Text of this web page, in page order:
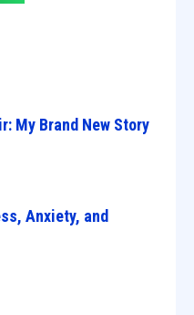
My Brand New Story
Anxiety, and